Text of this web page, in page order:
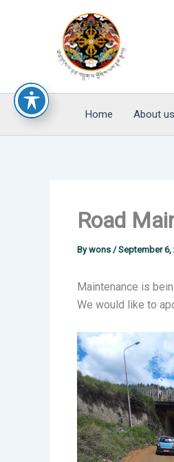
Home About us
Road
Bywons /September 6,
Maintenance is
We would like to